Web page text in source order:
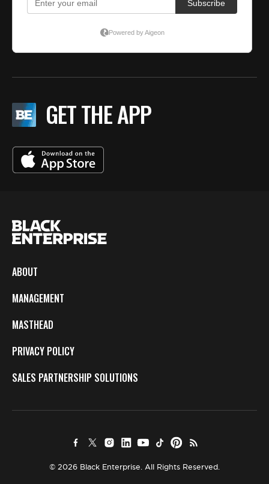
GET THE APP
ABOUT
MANAGEMENT
MASTHEAD
PRIVACY POLICY
SALES PARTNERSHIP SOLUTIONS
© 2026 Black Enterprise. All Rights Reserved.